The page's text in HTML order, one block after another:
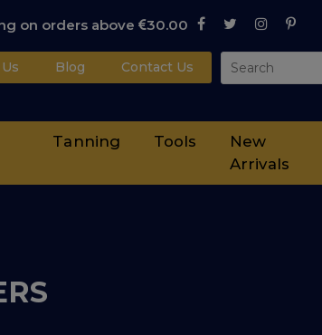
on orders above 30.00
Blog Contact Us
Tanning Tools
New
Arrivals